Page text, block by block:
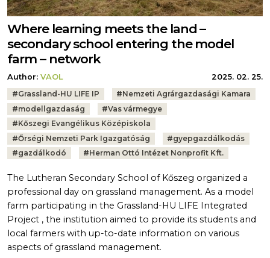
Where learning meets the land –
secondary school entering the model
farm – network
Author: VAOL
2025. 02. 25.
Tags:
#Grassland-HU LIFE IP #Nemzeti Agrárgazdasági Kamara
#modellgazdaság #Vas vármegye
#Kőszegi Evangélikus Középiskola
#Őrségi Nemzeti Park Igazgatóság #gyepgazdálkodás
#gazdálkodó #Herman Ottó Intézet Nonprofit Kft.
The Lutheran Secondary School of Kőszeg organized a
professional day on grassland management. As a model
farm participating in the Grassland-HU LIFE Integrated
Project , the institution aimed to provide its students and
local farmers with up-to-date information on various
aspects of grassland management.